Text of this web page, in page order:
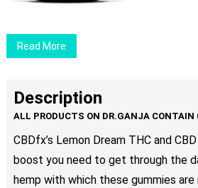
Read More
Description
CBDfx’s Lemon Dream THC and
boost you need to get through the
hemp with which these gummies